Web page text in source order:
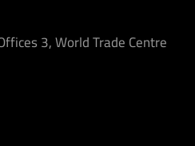
3, World Trade Centre